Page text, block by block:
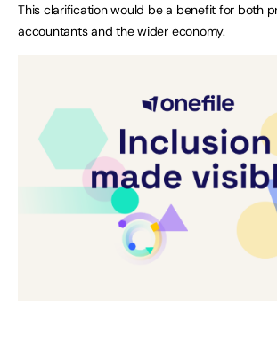
This clarification would be a benefit for both
accountants and the wider economy.